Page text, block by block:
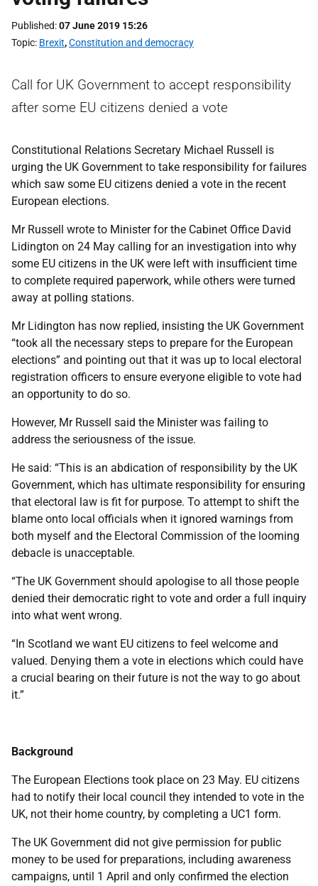
Published 07 June 2019 15:26
Topic Brexit,Constitution and democracy
Call for UK Government to accept responsibility
after some EU citizens denied a vote
Constitutional Relations Secretary Michael Russell is
urging the UK Government to take responsibility for failures
which saw some EU citizens denied a vote in the recent
European elections.
Mr Russell wrote to Minister for the Cabinet Office David
Lidington on 24 May calling for an investigation into why
some EU citizens in the UK were left with insufficient time
to complete required paperwork, while others were turned
away at polling stations.
Mr Lidington has now replied, insisting the UK Government
“took all the necessary steps to prepare for the European
elections” and pointing out that it was up to local electoral
registration officers to ensure everyone eligible to vote had
an opportunity to do so.
However, Mr Russell said the Minister was failing to
address the seriousness of the issue.
He said: “This is an abdication of responsibility by the UK
Government, which has ultimate responsibility for ensuring
that electoral law is fit for purpose. To attempt to shift the
blame onto local officials when it ignored warnings from
both myself and the Electoral Commission of the looming
debacle is unacceptable.
“The UK Government should apologise to all those people
denied their democratic right to vote and order a full inquiry
into what went wrong.
“In Scotland we want EU citizens to feel welcome and
valued. Denying them a vote in elections which could have
a crucial bearing on their future is not the way to go about
it.”
Background
The European Elections took place on 23 May. EU citizens
had to notify their local council they intended to vote in the
UK, not their home country, by completing a UC1 form.
The UK Government did not give permission for public
money to be used for preparations, including awareness
campaigns, until 1 April and only confirmed the election